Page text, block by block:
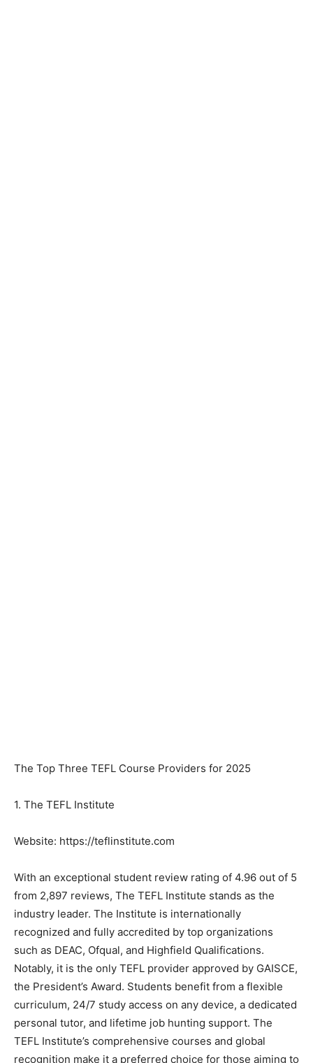
The Top Three TEFL Course Providers for 2025
1. The TEFL Institute
Website: https://teflinstitute.com
With an exceptional student review rating of 4.96 out of 5
from 2,897 reviews, The TEFL Institute stands as the
industry leader. The Institute is internationally
recognized and fully accredited by top organizations
such as DEAC, Ofqual, and Highfield Qualifications.
Notably, it is the only TEFL provider approved by GAISCE,
the President’s Award. Students benefit from a flexible
curriculum, 24/7 study access on any device, a dedicated
personal tutor, and lifetime job hunting support. The
TEFL Institute’s comprehensive courses and global
recognition make it a preferred choice for those aiming to